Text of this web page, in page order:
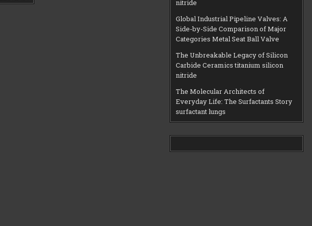
nitride
Global Industrial Pipeline Valves: A
Side-by-Side Comparison of Major
Categories Metal Seat Ball Valve
The Unbreakable Legacy of Silicon
Carbide Ceramics titanium silicon
nitride
The Molecular Architects of
Everyday Life: The Surfactants Story
surfactant lungs